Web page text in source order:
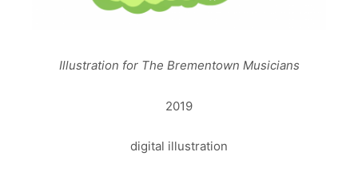
Illustration for The Brementown Musicians
2019
digital illustration